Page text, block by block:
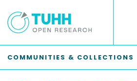
COMMUNITIES & COLLECTIONS